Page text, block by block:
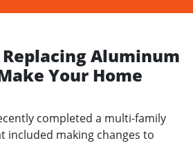
Aluminum
Your Home
completed a multi-family
included making changes to